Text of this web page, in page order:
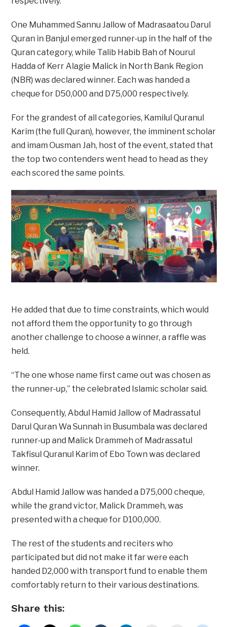
One Muhammed Sannu Jallow of Madrasaatou Darul
Quran in Banjul emerged runner-up in the half of the
Quran category, while Talib Habib Bah of Nourul
Hadda of Kerr Alagie Malick in North Bank Region
(NBR) was declared winner. Each was handed a
cheque for D50,000 and D75,000 respectively.
For the grandest of all categories, Kamilul Quranul
Karim (the full Quran), however, the imminent scholar
and imam Ousman Jah, host of the event, stated that
the top two contenders went head to head as they
each scored the same points.
He added that due to time constraints, which would
not afford them the opportunity to go through
another challenge to choose a winner, a raffle was
held.
“The one whose name first came out was chosen as
the runner-up,” the celebrated Islamic scholar said.
Consequently, Abdul Hamid Jallow of Madrassatul
Darul Quran Wa Sunnah in Busumbala was declared
runner-up and Malick Drammeh of Madrassatul
Takfisul Quranul Karim of Ebo Town was declared
winner.
Abdul Hamid Jallow was handed a D75,000 cheque,
while the grand victor, Malick Drammeh, was
presented with a cheque for D100,000.
The rest of the students and reciters who
participated but did not make it far were each
handed D2,000 with transport fund to enable them
comfortably return to their various destinations.
Share this: